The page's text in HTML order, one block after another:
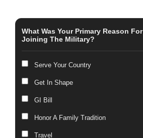
What Was Your Primary Reason For
Joining The Military?
Serve Your Country
Get In Shape
GI Bill
Honor A Family Tradition
Travel